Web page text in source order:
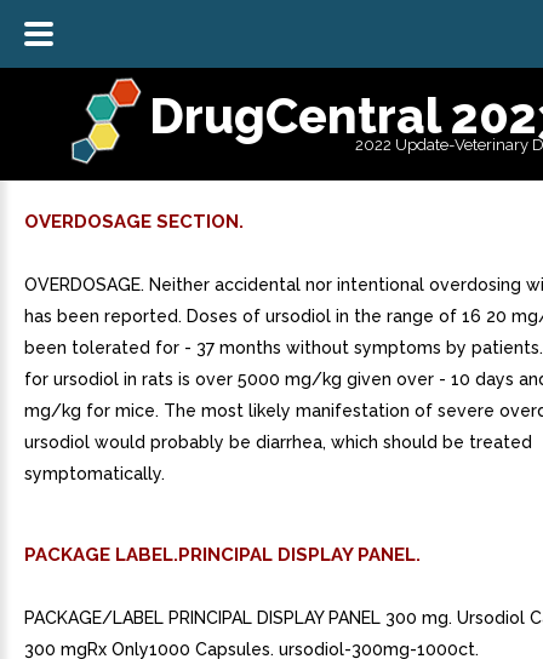
DrugCentral
2022 Update-Veterinary
OVERDOSAGE SECTION.
OVERDOSAGE. Neither accidental nor intentional overdosing
has been reported. Doses of ursodiol in the range of 16 20
been tolerated for - 37 months without symptoms by
for ursodiol in rats is over 5000 mg/kg given over - 10 days
mg/kg for mice. The most likely manifestation of severe
ursodiol would probably be diarrhea, which should be treated
symptomatically.
PACKAGE LABEL.PRINCIPAL DISPLAY PANEL.
PACKAGE/LABEL PRINCIPAL DISPLAY PANEL 300 mg. Ursodiol
300 mgRx Only1000 Capsules. ursodiol-300mg-1000ct.